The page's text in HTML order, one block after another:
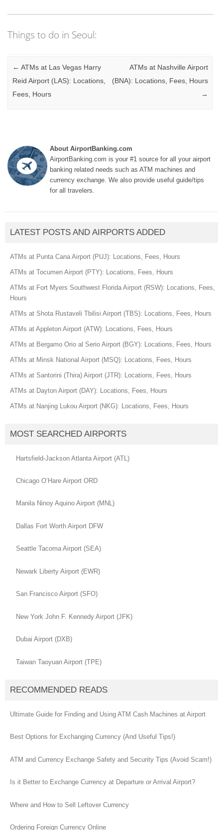
Things to do in Seoul:
Post navigation
← ATMs at Las Vegas Harry
Reid Airport (LAS): Locations,
Fees, Hours
ATMs at Nashville Airport
(BNA): Locations, Fees, Hours
→
About AirportBanking.com
AirportBanking.com is your #1 source for all your airport
banking related needs such as ATM machines and
currency exchange. We also provide useful guide/tips
for all travelers.
LATEST POSTS AND AIRPORTS ADDED
ATMs at Punta Cana Airport (PUJ): Locations, Fees, Hours
ATMs at Tocumen Airport (PTY): Locations, Fees, Hours
ATMs at Fort Myers Southwest Florida Airport (RSW): Locations, Fees,
Hours
ATMs at Shota Rustaveli Tbilisi Airport (TBS): Locations, Fees, Hours
ATMs at Appleton Airport (ATW): Locations, Fees, Hours
ATMs at Bergamo Orio al Serio Airport (BGY): Locations, Fees, Hours
ATMs at Minsk National Airport (MSQ): Locations, Fees, Hours
ATMs at Santorini (Thira) Airport (JTR): Locations, Fees, Hours
ATMs at Dayton Airport (DAY): Locations, Fees, Hours
ATMs at Nanjing Lukou Airport (NKG): Locations, Fees, Hours
MOST SEARCHED AIRPORTS
Hartsfield-Jackson Atlanta Airport (ATL)
Chicago O’Hare Airport ORD
Manila Ninoy Aquino Airport (MNL)
Dallas Fort Worth Airport DFW
Seattle Tacoma Airport (SEA)
Newark Liberty Airport (EWR)
San Francisco Airport (SFO)
New York John F. Kennedy Airport (JFK)
Dubai Airport (DXB)
Taiwan Taoyuan Airport (TPE)
RECOMMENDED READS
Ultimate Guide for Finding and Using ATM Cash Machines at Airport
Best Options for Exchanging Currency (And Useful Tips!)
ATM and Currency Exchange Safety and Security Tips (Avoid Scam!)
Is it Better to Exchange Currency at Departure or Arrival Airport?
Where and How to Sell Leftover Currency
Ordering Foreign Currency Online